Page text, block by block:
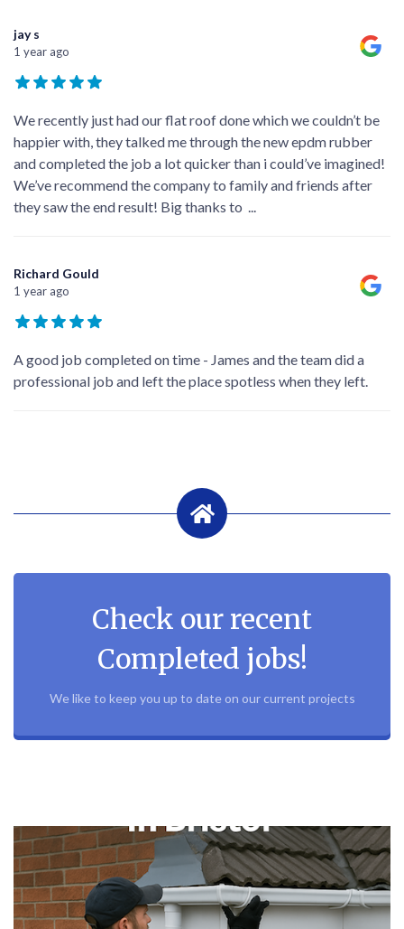
jay s
1 year ago
We recently just had our flat roof done which we couldn’t be
happier with, they talked me through the new epdm rubber
and completed the job a lot quicker than i could’ve imagined!
We’ve recommend the company to family and friends after
they saw the end result! Big thanks to ...
Richard Gould
1 year ago
A good job completed on time - James and the team did a
professional job and left the place spotless when they left.
Check our recent
Completed jobs!
We like to keep you up to date on our current projects